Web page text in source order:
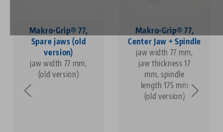
Makro•Grip® 77,
Spare jaws (old
version)
jaw width 77 mm,
(old version)
Makro•Grip® 77,
Center Jaw + Spindle
jaw width 77 mm,
jaw thickness 17
mm, spindle
length 175 mm
(old version)